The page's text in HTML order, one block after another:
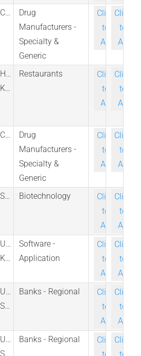
Canada
Drug
Manufacturers -
Specialty &
Generic
Click-
to-
Ask
Click-
to-
Ask
Hong
Kong
Restaurants
Click-
to-
Ask
Click-
to-
Ask
Canada
Drug
Manufacturers -
Specialty &
Generic
Click-
to-
Ask
Click-
to-
Ask
Spain Biotechnology
Click-
to-
Ask
Click-
to-
Ask
United
Kingdom
Software -
Application
Click-
to-
Ask
Click-
to-
Ask
United
States
Banks - Regional
Click-
to-
Ask
Click-
to-
Ask
United
States
Banks - Regional
Click-Click-